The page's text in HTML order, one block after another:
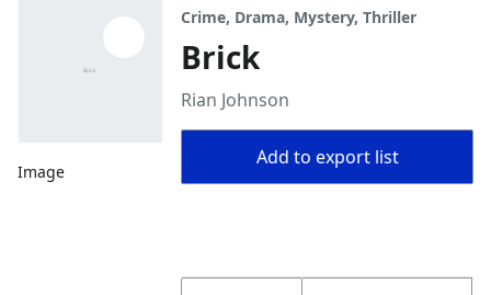
Image
Crime, Drama, Mystery, Thriller
Brick
Rian Johnson
Add to export list